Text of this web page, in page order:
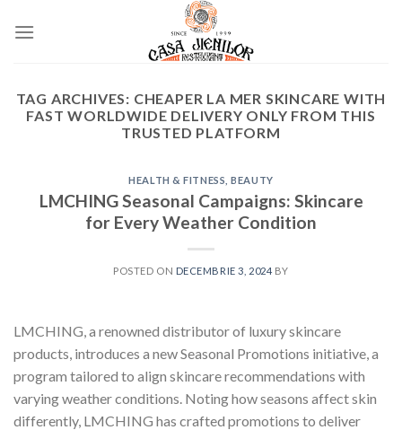
TAG ARCHIVES: CHEAPER LA MER SKINCARE WITH
FAST WORLDWIDE DELIVERY ONLY FROM THIS
TRUSTED PLATFORM
HEALTH & FITNESS, BEAUTY
LMCHING Seasonal Campaigns: Skincare
for Every Weather Condition
POSTED ON DECEMBRIE 3, 2024 BY
LMCHING, a renowned distributor of luxury skincare
products, introduces a new Seasonal Promotions initiative, a
program tailored to align skincare recommendations with
varying weather conditions. Noting how seasons affect skin
differently, LMCHING has crafted promotions to deliver